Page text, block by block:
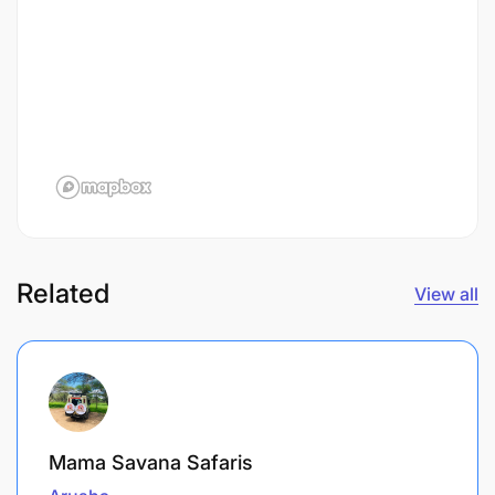
Related View all
Mama Savana Safaris